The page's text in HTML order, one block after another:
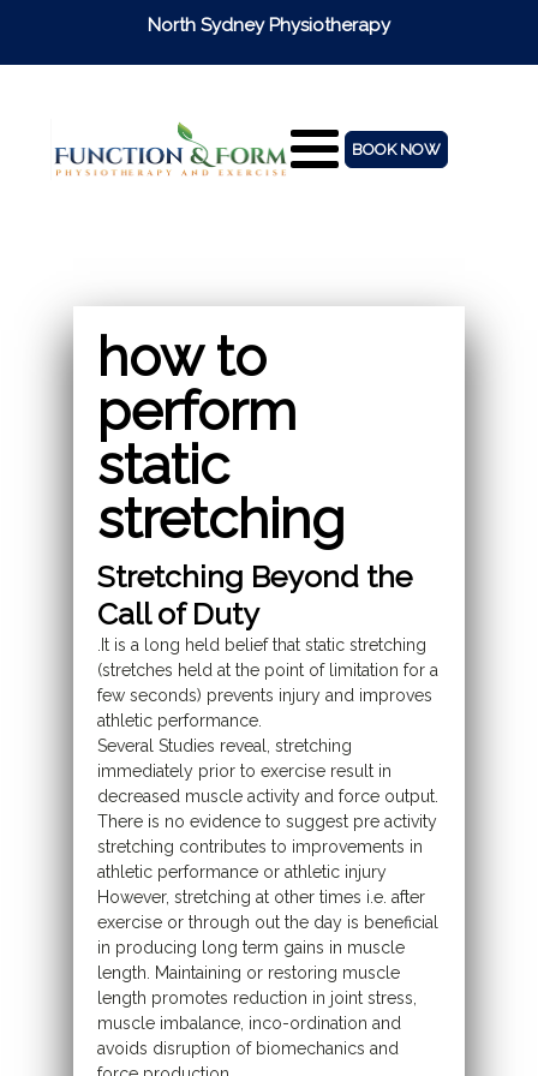
North Sydney Physiotherapy
BOOK NOW
how to
perform
static
stretching
Stretching Beyond the
Call of Duty
.It is a long held belief that static stretching
(stretches held at the point of limitation for a
few seconds) prevents injury and improves
athletic performance.
Several Studies reveal, stretching
immediately prior to exercise result in
decreased muscle activity and force output.
There is no evidence to suggest pre activity
stretching contributes to improvements in
athletic performance or athletic injury
However, stretching at other times i.e. after
exercise or through out the day is beneficial
in producing long term gains in muscle
length. Maintaining or restoring muscle
length promotes reduction in joint stress,
muscle imbalance, inco-ordination and
avoids disruption of biomechanics and